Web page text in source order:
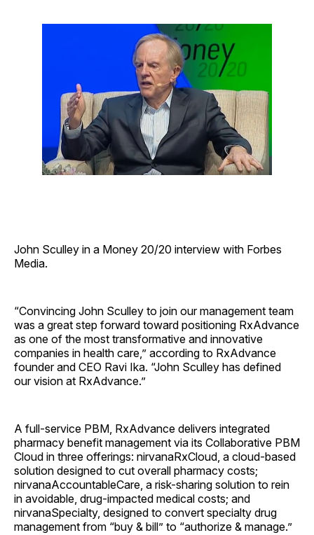
John Sculley in a Money 20/20 interview with Forbes
Media.
“Convincing John Sculley to join our management team
was a great step forward toward positioning RxAdvance
as one of the most transformative and innovative
companies in health care,” according to RxAdvance
founder and CEO Ravi Ika. “John Sculley has defined
our vision at RxAdvance.”
A full-service PBM, RxAdvance delivers integrated
pharmacy benefit management via its Collaborative PBM
Cloud in three offerings: nirvanaRxCloud, a cloud-based
solution designed to cut overall pharmacy costs;
nirvanaAccountableCare, a risk-sharing solution to rein
in avoidable, drug-impacted medical costs; and
nirvanaSpecialty, designed to convert specialty drug
management from “buy & bill” to “authorize & manage.”